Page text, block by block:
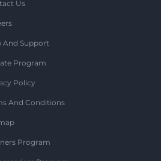
Us
And Support
Program
Policy
And Conditions
Program